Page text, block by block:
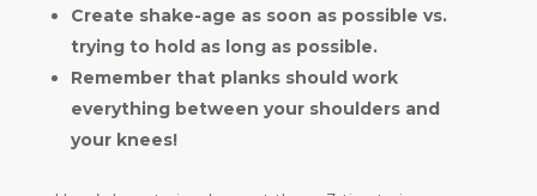
Create shake-age as soon as possible vs.
trying to hold as long as possible.
Remember that planks should work
everything between your shoulders and
your knees!